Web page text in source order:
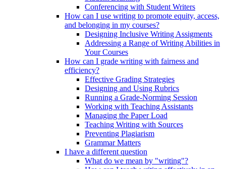
Conferencing with Student Writers
How can I use writing to promote equity, access,
and belonging in my courses?
Designing Inclusive Writing Assigments
Addressing a Range of Writing Abilities in
Your Courses
How can I grade writing with fairness and
efficiency?
Effective Grading Strategies
Designing and Using Rubrics
Running a Grade-Norming Session
Working with Teaching Assistants
Managing the Paper Load
Teaching Writing with Sources
Preventing Plagiarism
Grammar Matters
I have a different question
What do we mean by "writing"?